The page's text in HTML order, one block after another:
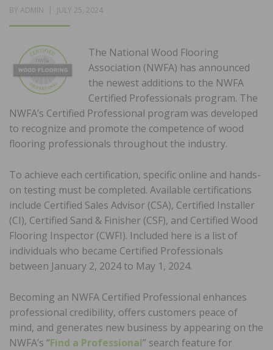
BY ADMIN
POSTED
JULY 25, 2024
The National Wood Flooring
Association (NWFA) has announced
the newest additions to the NWFA
Certified Professionals program. The
NWFA’s Certified Professional program was developed
to recognize and promote the competence of wood
flooring professionals throughout the industry.
To achieve each certification, specific online and hands-
on testing must be completed. Available certifications
include Certified Sales Advisor (CSA), Certified Installer
(CI), Certified Sand & Finisher (CSF), and Certified Wood
Flooring Inspector (CWFI). Included here is a list of
individuals who became Certified Professionals
between January 2, 2024 to May 1, 2024.
Becoming an NWFA Certified Professional enhances
professional credibility, offers customers peace of
mind, and generates new business by appearing on the
NWFA’s “Find a Professional” search feature for